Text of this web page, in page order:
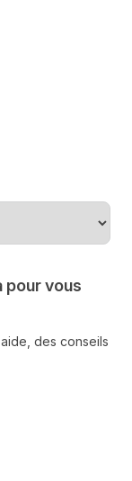
pour vous
des conseils